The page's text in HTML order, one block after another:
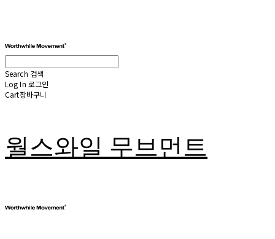
Search 검색
Log In 로그인
Cart장바구니
월스와일 무브먼트